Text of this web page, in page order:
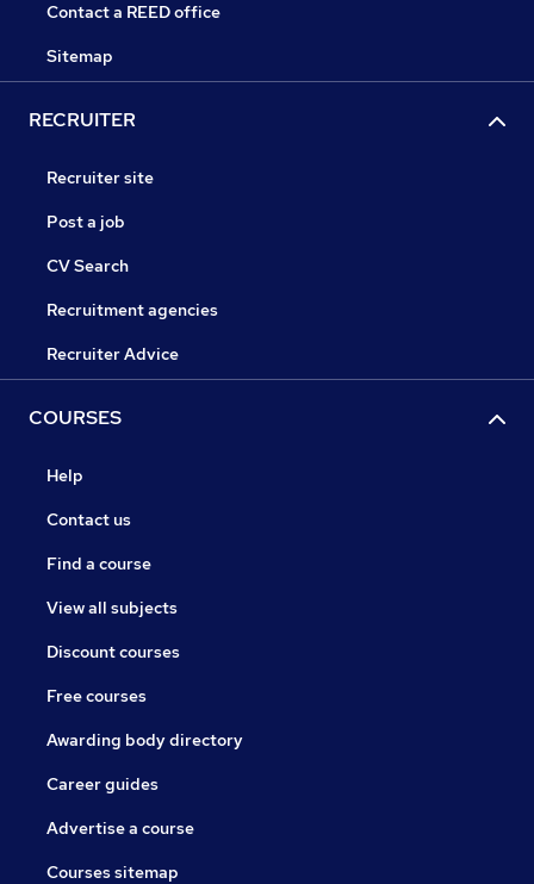
Contact a REED office
Sitemap
RECRUITER
Recruiter site
Post a job
CV Search
Recruitment agencies
Recruiter Advice
COURSES
Help
Contact us
Find a course
View all subjects
Discount courses
Free courses
Awarding body directory
Career guides
Advertise a course
Courses sitemap